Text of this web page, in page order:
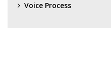
Voice Process